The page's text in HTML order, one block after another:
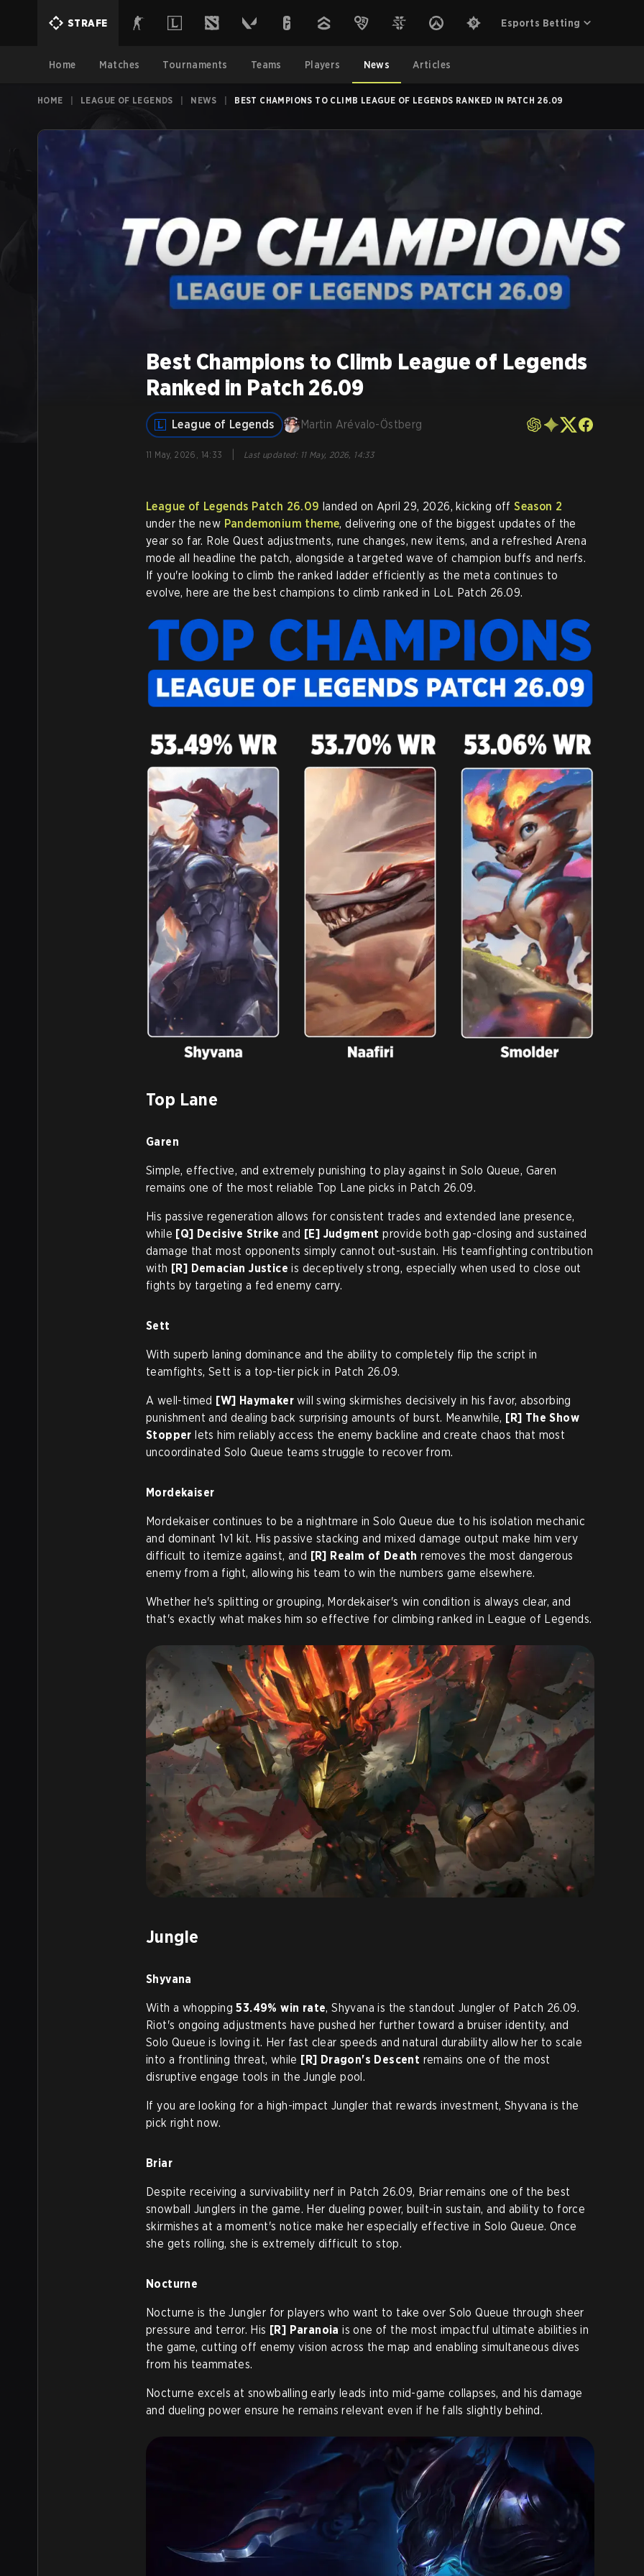
STRAFE Esports Betting
Home Matches Tournaments Teams Players News Articles
HOME LEAGUE OF LEGENDS NEWS BEST CHAMPIONS TO CLIMB LEAGUE OF LEGENDS RANKED IN PATCH 26.09
Best Champions to Climb League of Legends
Ranked in Patch 26.09
League of Legends Martin Arévalo-Östberg
11 May, 2026, 14:33 Last updated: 11 May, 2026, 14:33
League of Legends Patch 26.09 landed on April 29, 2026, kicking offSeason 2
under the new Pandemonium theme, delivering one of the biggest updates of the
year so far. Role Quest adjustments, rune changes, new items, and a refreshed Arena
mode all headline the patch, alongside a targeted wave of champion buffs and nerfs.
If you're looking to climb the ranked ladder efficiently as the meta continues to
evolve, here are the best champions to climb ranked in LoL Patch 26.09.
Top Lane
Garen
Simple, effective, and extremely punishing to play against in Solo Queue, Garen
remains one of the most reliable Top Lane picks in Patch 26.09.
His passive regeneration allows for consistent trades and extended lane presence,
while [Q] Decisive Strike and [E] Judgment provide both gap-closing and sustained
damage that most opponents simply cannot out-sustain. His teamfighting contribution
with [R] Demacian Justice is deceptively strong, especially when used to close out
fights by targeting a fed enemy carry.
Sett
With superb laning dominance and the ability to completely flip the script in
teamfights, Sett is a top-tier pick in Patch 26.09.
A well-timed [W] Haymaker will swing skirmishes decisively in his favor, absorbing
punishment and dealing back surprising amounts of burst. Meanwhile, [R] The Show
Stopper lets him reliably access the enemy backline and create chaos that most
uncoordinated Solo Queue teams struggle to recover from.
Mordekaiser
Mordekaiser continues to be a nightmare in Solo Queue due to his isolation mechanic
and dominant 1v1 kit. His passive stacking and mixed damage output make him very
difficult to itemize against, and [R] Realm of Death removes the most dangerous
enemy from a fight, allowing his team to win the numbers game elsewhere.
Whether he's splitting or grouping, Mordekaiser's win condition is always clear, and
that's exactly what makes him so effective for climbing ranked in League of Legends.
Jungle
Shyvana
With a whopping53.49% win rate, Shyvana is the standout Jungler of Patch 26.09.
Riot's ongoing adjustments have pushed her further toward a bruiser identity, and
Solo Queue is loving it. Her fast clear speeds and natural durability allow her to scale
into a frontlining threat, while [R] Dragon's Descent remains one of the most
disruptive engage tools in the Jungle pool.
If you are looking for a high-impact Jungler that rewards investment, Shyvana is the
pick right now.
Briar
Despite receiving a survivability nerf in Patch 26.09, Briar remains one of the best
snowball Junglers in the game. Her dueling power, built-in sustain, and ability to force
skirmishes at a moment's notice make her especially effective in Solo Queue. Once
she gets rolling, she is extremely difficult to stop.
Nocturne
Nocturne is the Jungler for players who want to take over Solo Queue through sheer
pressure and terror. His [R] Paranoia is one of the most impactful ultimate abilities in
the game, cutting off enemy vision across the map and enabling simultaneous dives
from his teammates.
Nocturne excels at snowballing early leads into mid-game collapses, and his damage
and dueling power ensure he remains relevant even if he falls slightly behind.